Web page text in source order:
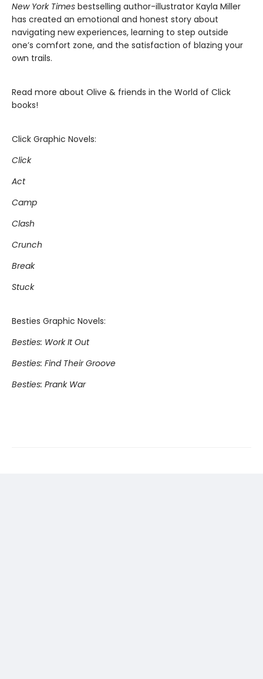
New York Times bestselling author-illustrator Kayla Miller
has created an emotional and honest story about
navigating new experiences, learning to step outside
one’s comfort zone, and the satisfaction of blazing your
own trails.
Read more about Olive & friends in the World of Click
books!
Click Graphic Novels:
Click
Act
Camp
Clash
Crunch
Break
Stuck
Besties Graphic Novels:
Besties: Work It Out
Besties: Find Their Groove
Besties: Prank War